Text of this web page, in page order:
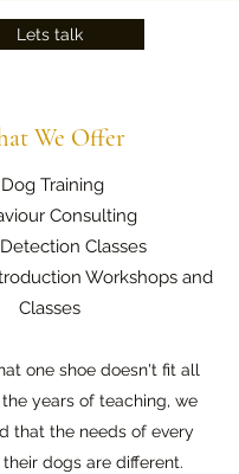
Lets talk
We Offer
Dog Training
Consulting
Classes
Workshops and
Classes
one shoe doesn't fit all
years of teaching, we
that the needs of every
dogs are different.